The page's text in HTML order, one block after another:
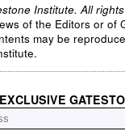
Institute. All
of the Editors or of
may be